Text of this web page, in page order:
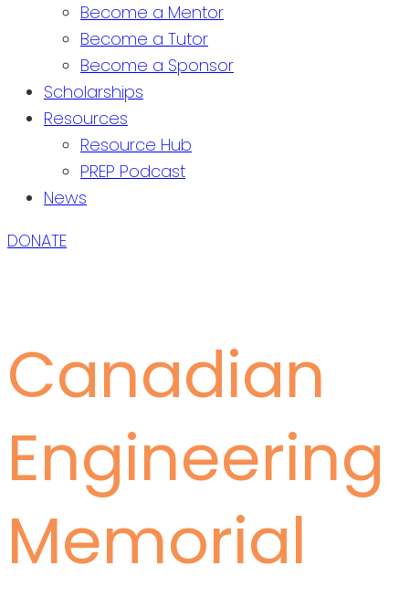
Become a Mentor
Become a Tutor
Become a Sponsor
Scholarships
Resources
Resource Hub
PREP Podcast
News
DONATE
Canadian
Engineering
Memorial